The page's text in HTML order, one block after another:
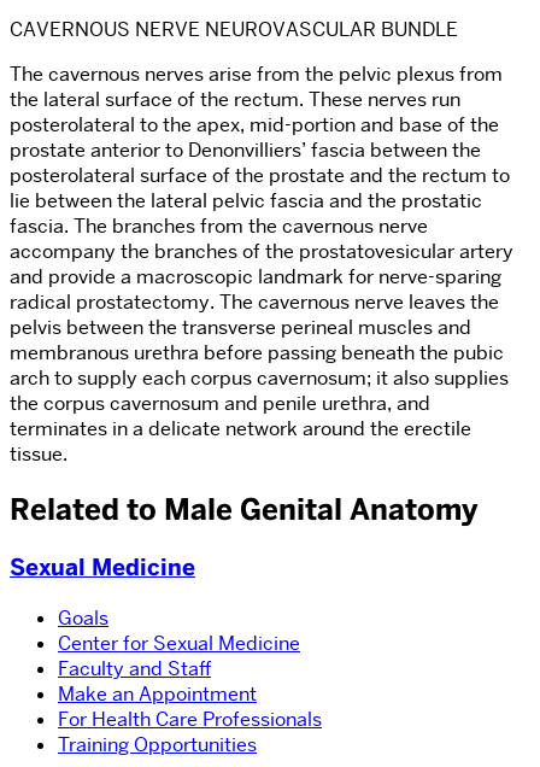
CAVERNOUS NERVE NEUROVASCULAR BUNDLE
The cavernous nerves arise from the pelvic plexus from
the lateral surface of the rectum. These nerves run
posterolateral to the apex, mid-portion and base of the
prostate anterior to Denonvilliers’ fascia between the
posterolateral surface of the prostate and the rectum to
lie between the lateral pelvic fascia and the prostatic
fascia. The branches from the cavernous nerve
accompany the branches of the prostatovesicular artery
and provide a macroscopic landmark for nerve-sparing
radical prostatectomy. The cavernous nerve leaves the
pelvis between the transverse perineal muscles and
membranous urethra before passing beneath the pubic
arch to supply each corpus cavernosum; it also supplies
the corpus cavernosum and penile urethra, and
terminates in a delicate network around the erectile
tissue.
Related to Male Genital Anatomy
Sexual Medicine
Goals
Center for Sexual Medicine
Faculty and Staff
Make an Appointment
For Health Care Professionals
Training Opportunities